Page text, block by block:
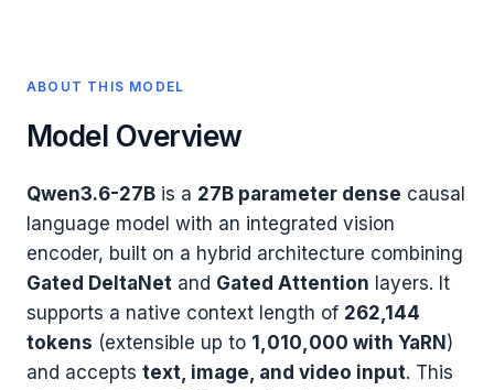
ABOUT THIS MODEL
Model Overview
Qwen3.6-27B is a 27B parameter dense causal
language model with an integrated vision
encoder, built on a hybrid architecture combining
Gated DeltaNet and Gated Attention layers. It
supports a native context length of 262,144
tokens (extensible up to 1,010,000 with YaRN )
and accepts text, image, and video input. This